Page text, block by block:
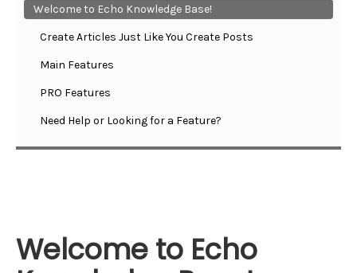
Welcome to Echo Knowledge Base!
Create Articles Just Like You Create Posts
Main Features
PRO Features
Need Help or Looking for a Feature?
Welcome to Echo